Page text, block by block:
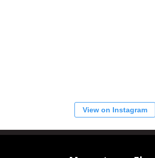
View on Instagram